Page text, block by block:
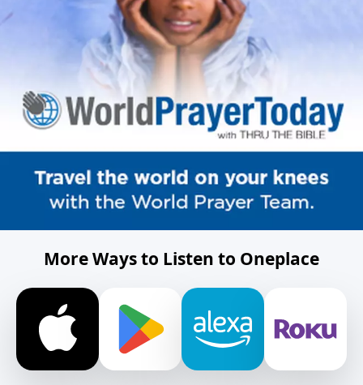
More Ways to Listen to Oneplace